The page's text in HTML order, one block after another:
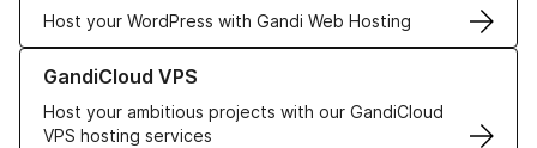
Host your WordPress with Gandi Web Hosting
GandiCloud VPS
Host your ambitious projects with our GandiCloud
VPS hosting services
Learn more about GandiCloud VPS